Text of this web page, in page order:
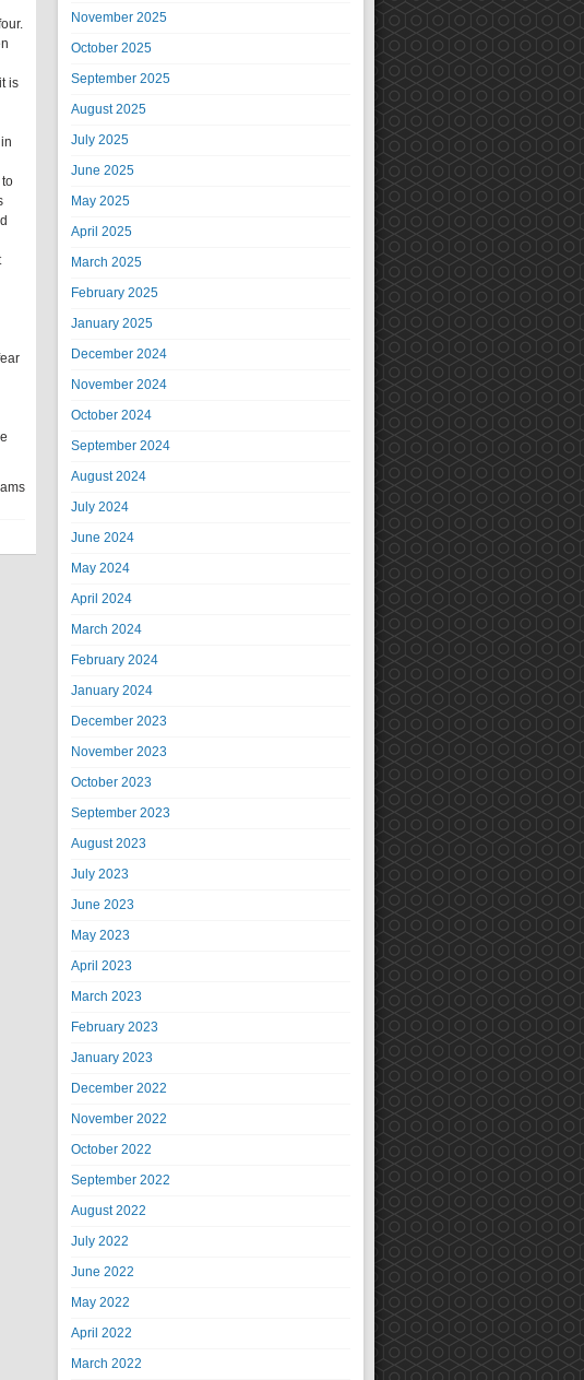
is
November 2025
October 2025
September 2025
August 2025
July 2025
June 2025
May 2025
April 2025
March 2025
February 2025
January 2025
December 2024
November 2024
October 2024
September 2024
August 2024
July 2024
June 2024
May 2024
April 2024
March 2024
February 2024
January 2024
December 2023
November 2023
October 2023
September 2023
August 2023
July 2023
June 2023
May 2023
April 2023
March 2023
February 2023
January 2023
December 2022
November 2022
October 2022
September 2022
August 2022
July 2022
June 2022
May 2022
April 2022
March 2022